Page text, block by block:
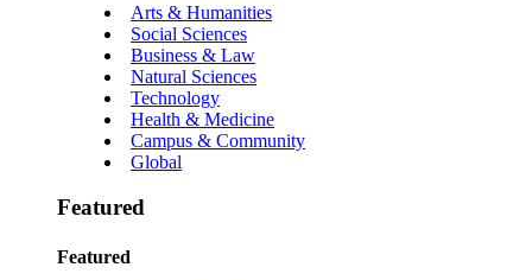
Arts & Humanities
Social Sciences
Business & Law
Natural Sciences
Technology
Health & Medicine
Campus & Community
Global
Featured
Featured